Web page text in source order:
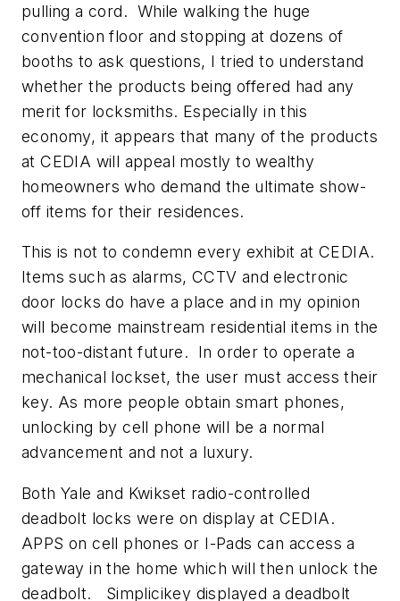
pulling a cord. While walking the huge
convention floor and stopping at dozens of
booths to ask questions, I tried to understand
whether the products being offered had any
merit for locksmiths. Especially in this
economy, it appears that many of the products
at CEDIA will appeal mostly to wealthy
homeowners who demand the ultimate show-
off items for their residences.
This is not to condemn every exhibit at CEDIA.
Items such as alarms, CCTV and electronic
door locks do have a place and in my opinion
will become mainstream residential items in the
not-too-distant future. In order to operate a
mechanical lockset, the user must access their
key. As more people obtain smart phones,
unlocking by cell phone will be a normal
advancement and not a luxury.
Both Yale and Kwikset radio-controlled
deadbolt locks were on display at CEDIA.
APPS on cell phones or I-Pads can access a
gateway in the home which will then unlock the
deadbolt. Simplicikey displayed a deadbolt